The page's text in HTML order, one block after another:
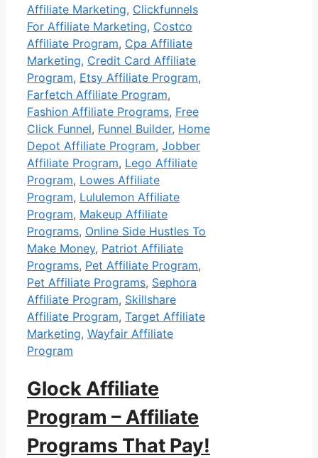
Affiliate Marketing, Clickfunnels
For Affiliate Marketing, Costco
Affiliate Program, Cpa Affiliate
Marketing, Credit Card Affiliate
Program, Etsy Affiliate Program,
Farfetch Affiliate Program,
Fashion Affiliate Programs, Free
Click Funnel, Funnel Builder, Home
Depot Affiliate Program, Jobber
Affiliate Program, Lego Affiliate
Program, Lowes Affiliate
Program, Lululemon Affiliate
Program, Makeup Affiliate
Programs, Online Side Hustles To
Make Money, Patriot Affiliate
Programs, Pet Affiliate Program,
Pet Affiliate Programs, Sephora
Affiliate Program, Skillshare
Affiliate Program, Target Affiliate
Marketing, Wayfair Affiliate
Program
Glock Affiliate
Program – Affiliate
Programs That Pay!